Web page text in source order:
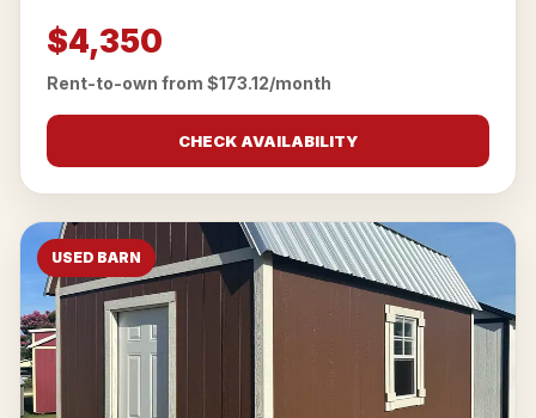
$4,350
Rent-to-own from $173.12/month
CHECK AVAILABILITY
USED BARN